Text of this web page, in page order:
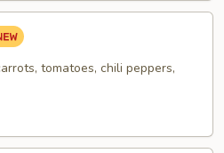
tomatoes, chili peppers,